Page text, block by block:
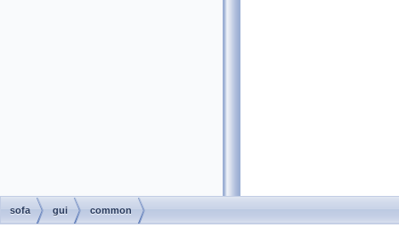
sofa gui common